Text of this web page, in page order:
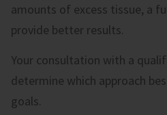
amounts of excess tissue, a
provide better results.
Your consultation with a
determine which approach
goals.